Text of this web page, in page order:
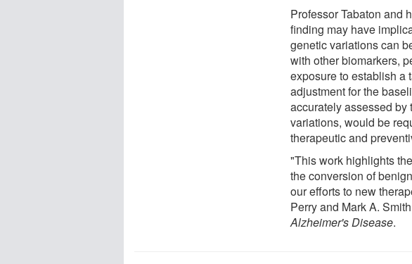
Professor Tabaton and
ﬁnding may have
genetic variations can
with other biomarkers,
exposure to establish a
adjustment for the
accurately assessed
variations, would be
therapeutic and
"This work highlights
the conversion of
our efforts to new
Perry and Mark A.
Alzheimer's Disease.